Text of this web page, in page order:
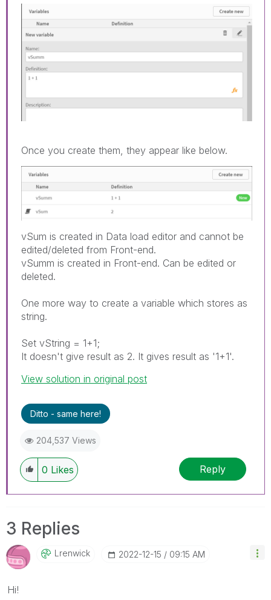
Once you create them, they appear like below.
vSum is created in Data load editor and cannot be
edited/deleted from Front-end.
vSumm is created in Front-end. Can be edited or
deleted.
One more way to create a variable which stores as
string.
Set vString = 1+1;
It doesn't give result as 2. It gives result as '1+1'.
View solution in original post
Ditto - same here!
204,537 Views
0 Likes Reply
3 Replies
Lrenwick ‎2022-12-15 09:15 AM
Hi!